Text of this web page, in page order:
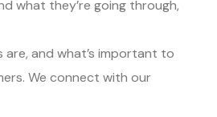
what they’re going through,
and what’s important to
We connect with our